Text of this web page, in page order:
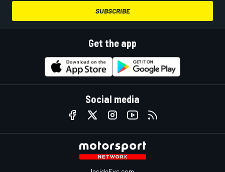
SUBSCRIBE
Get the app
Social media